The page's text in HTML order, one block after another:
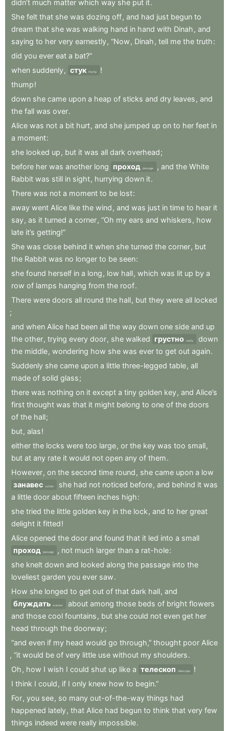
didn’t much matter which way she put it.
She felt that she was dozing off, and had just begun to
dream that she was walking hand in hand with Dinah , and
saying to her very earnestly, “Now , Dinah , tell me the truth:
did you ever eat a bat?”
when suddenly, стук thump
!
thump!
down she came upon a heap of sticks and dry leaves , and
the fall was over.
Alice was not a bit hurt, and she jumped up on to her feet in
a moment:
she looked up , but it was all dark overhead;
before her was another long проход passage , and the White
Rabbit was still in sight, hurrying down it.
There was not a moment to be lost:
away went Alice like the wind , and was just in time to hear it
say, as it turned a corner, “Oh my ears and whiskers , how
late it’s getting!”
She was close behind it when she turned the corner, but
the Rabbit was no longer to be seen:
she found herself in a long , low hall, which was lit up by a
row of lamps hanging from the roof.
There were doors all round the hall, but they were all locked
;
and when Alice had been all the way down one side and up
the other, trying every door, she walked грустно sadly
down
the middle, wondering how she was ever to get out again.
Suddenly she came upon a little three-legged table, all
made of solid glass;
there was nothing on it except a tiny golden key, and Alice’s
first thought was that it might belong to one of the doors
of the hall;
but, alas!
either the locks were too large, or the key was too small,
but at any rate it would not open any of them.
However, on the second time round , she came upon a low
занавес curtain she had not noticed before, and behind it was
a little door about fifteen inches high:
she tried the little golden key in the lock , and to her great
delight it fitted!
Alice opened the door and found that it led into a small
проход passage , not much larger than a rat-hole:
she knelt down and looked along the passage into the
loveliest garden you ever saw.
How she longed to get out of that dark hall, and
блуждать wander about among those beds of bright flowers
and those cool fountains , but she could not even get her
head through the doorway;
“and even if my head would go through,” thought poor Alice
, “it would be of very little use without my shoulders.
Oh , how I wish I could shut up like a телескоп telescope
!
I think I could , if I only knew how to begin.”
For, you see, so many out-of-the-way things had
happened lately, that Alice had begun to think that very few
things indeed were really impossible.